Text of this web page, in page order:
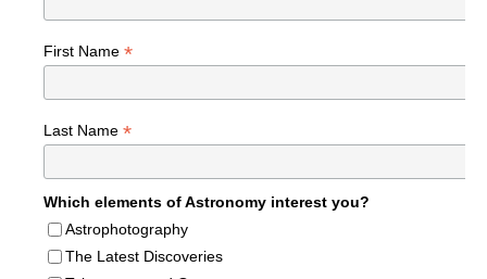
First Name *
Last Name *
Which elements of Astronomy interest you?
Astrophotography
The Latest Discoveries